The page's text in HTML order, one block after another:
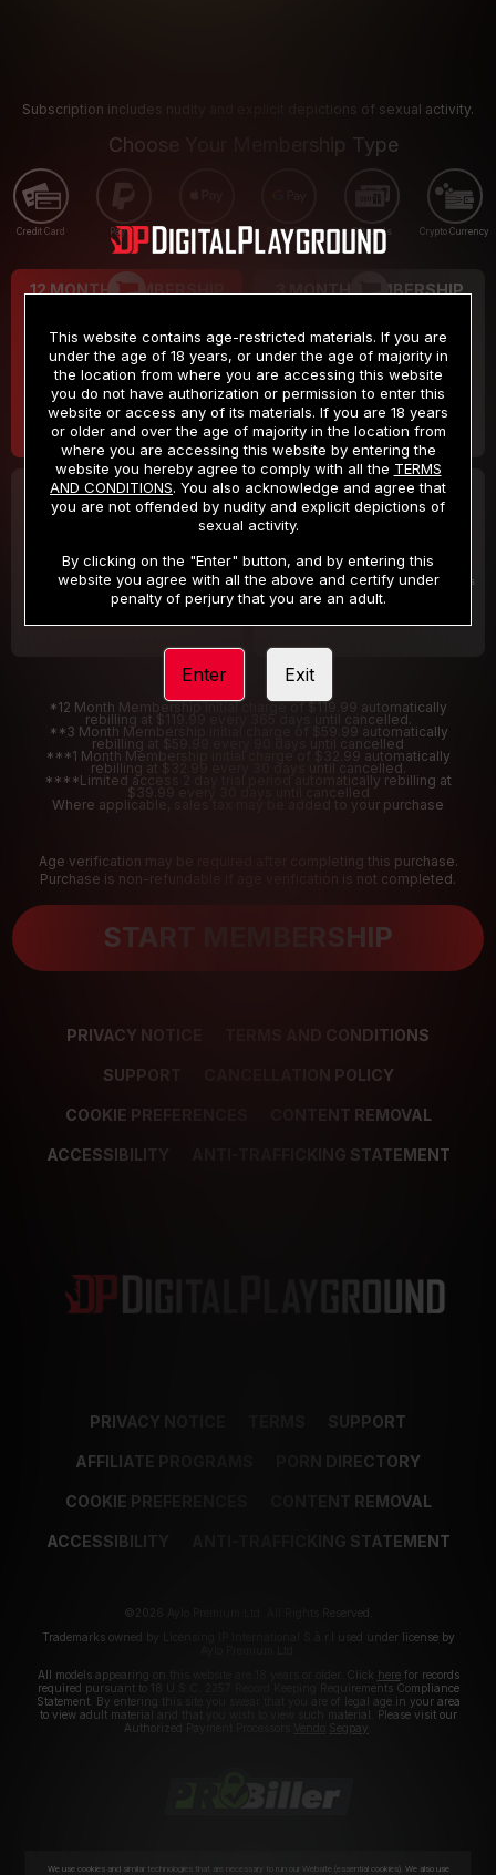
Subscription includes nudity and explicit depictions of sexual activity.
Choose Your Membership Type
Credit Card PayPal Apple Pay Google Pay Gift cards Crypto Currency
12 MONTH MEMBERSHIP
$9.99
/month
Billed in one payment of $119.99 *
3 MONTH MEMBERSHIP
$19.99
/month
Billed in one payment of $59.99**
30 DAY MEMBERSHIP
/month
Billed in one payment of $32.99***
2 DAY TRIAL
/2 Days
Your trial period will be billed $1.00 for 2 Days
*12 Month Membership initial charge of $119.99 automatically
rebilling at $119.99 every 365 days until cancelled.
**3 Month Membership initial charge of $59.99 automatically
rebilling at $59.99 every 90 days until cancelled
***1 Month Membership initial charge of $32.99 automatically
rebilling at $32.99 every 30 days until cancelled.
****Limited access 2 day trial period automatically rebilling at
$39.99 every 30 days until cancelled
Where applicable, sales tax may be added to your purchase
Age verification may be required after completing this purchase.
Purchase is non-refundable if age verification is not completed.
START MEMBERSHIP
PRIVACY NOTICE TERMS AND CONDITIONS
SUPPORT CANCELLATION POLICY
COOKIE PREFERENCES CONTENT REMOVAL
ACCESSIBILITY ANTI-TRAFFICKING STATEMENT
PRIVACY NOTICE SUPPORT
AFFILIATE PROGRAMS PORN DIRECTORY
COOKIE PREFERENCES CONTENT REMOVAL
ACCESSIBILITY ANTI-TRAFFICKING STATEMENT
©2026 Aylo Premium Ltd. All Rights Reserved.
Trademarks owned by Licensing IP International S.à.r.l used under license by
All models appearing on this website are 18 years or older. Click herefor records
required pursuant to 18 U.S.C. 2257 Record Keeping Requirements Compliance
Statement. By entering this site you swear that you are of legal age in your area
to view adult material and that you wish to view such material. Please visit our
Authorized Payment Processors
Segpay
This website contains age-restricted materials. If you are
under the age of 18 years, or under the age of majority in
the location from where you are accessing this website
you do not have authorization or permission to enter this
website or access any of its materials. If you are 18 years
or older and over the age of majority in the location from
where you are accessing this website by entering the
website you hereby agree to comply with all the TERMS
AND CONDITIONS. You also acknowledge and agree that
you are not offended by nudity and explicit depictions of
sexual activity.
By clicking on the "Enter" button, and by entering this
website you agree with all the above and certify under
penalty of perjury that you are an adult.
Enter Exit
We use cookies and similar technologies that are necessary to run our Website (essential cookies). We also use